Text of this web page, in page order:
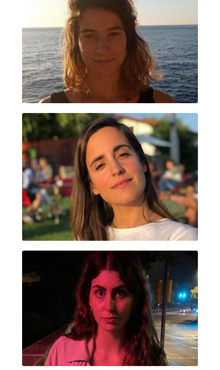
MARIA CUENNET
ALAZNE VAZQUEZ PEREZ
EUGENIA SAMPEDRO